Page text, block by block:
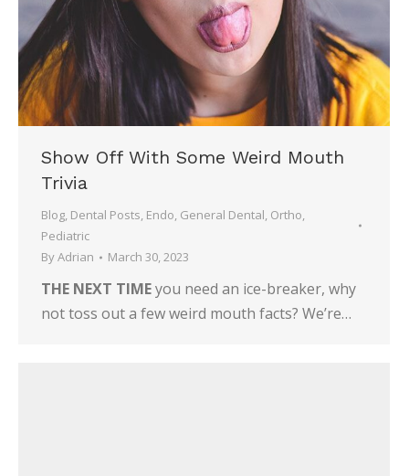
Show Off With Some Weird Mouth
Trivia
Blog, Dental Posts, Endo, General Dental, Ortho,
Pediatric
ByAdrian March 30, 2023
THE NEXT TIMEyou need an ice-breaker, why
not toss out a few weird mouth facts? We’re…